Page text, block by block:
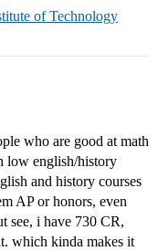
of Technology
who are good at math
low english/history
and history courses
AP or honors, even
see, i have 730 CR,
which kinda makes it